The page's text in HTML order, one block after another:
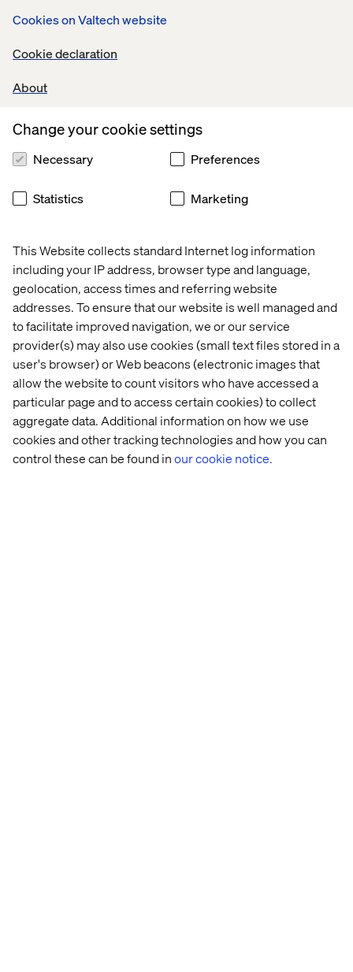
Cookies on Valtech website
Cookie declaration
About
This Website collects standard Internet log information
including your IP address, browser type and language,
geolocation, access times and referring website
addresses. To ensure that our website is well managed and
to facilitate improved navigation, we or our service
provider(s) may also use cookies (small text files stored in a
user's browser) or Web beacons (electronic images that
allow the website to count visitors who have accessed a
particular page and to access certain cookies) to collect
aggregate data. Additional information on how we use
cookies and other tracking technologies and how you can
control these can be found inour cookie notice.
Change your cookie settings
Necessary Preferences
Statistics Marketing